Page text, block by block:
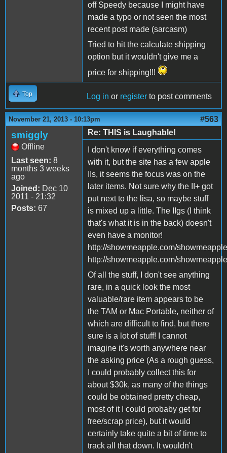
off Speedy because I might have
made a typo or not seen the most
recent post made (sarcasm)
Tried to hit the calculate shipping
option but it wouldn't give me a
price for shipping!!!
Top Log in or register to post comments
November 21, 2013 - 10:13pm #563
smiggly
Offline
Last seen: 8
months 3 weeks
ago
Joined: Dec 10
2011 - 21:32
Posts: 67
Re: THIS is Laughable!
I don't know if everything comes
with it, but the site has a few apple
IIs, it seems the focus was on the
later items. Not sure why the II+ got
put next to the lisa, so maybe stuff
is mixed up a little. The IIgs (I think
that's what it is in the back) doesn't
even have a monitor!
http://showmeapple.com/
http://showmeapple.com/
Of all the stuff, I don't see anything
rare, in a quick look the most
valuable/rare item appears to be
the TAM or Mac Portable, neither of
which are difficult to find, but there
sure is a lot of stuff! I cannot
imagine it's worth anywhere near
the asking price (As a rough guess,
I could probably collect this for
about $30k, as many of the things
could be obtained pretty cheap,
most of it I could probaby get for
free/scrap price), but it would
certainly take quite a bit of time to
track all that down. It wouldn't